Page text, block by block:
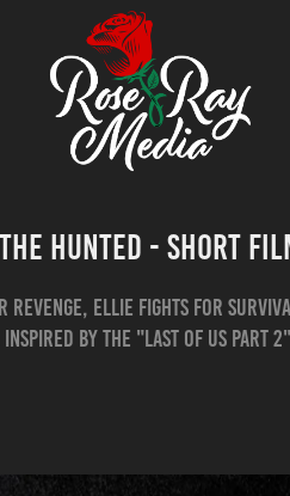
The Hunted - Short
revenge, Ellie fights for
by the "Last Of Us Part 2"